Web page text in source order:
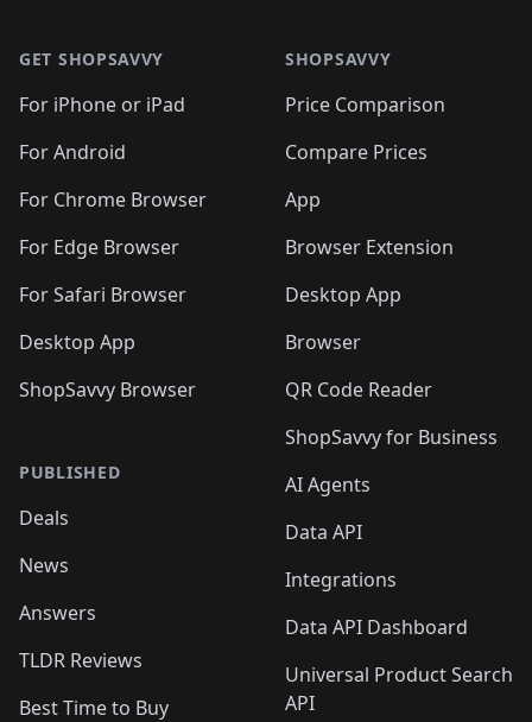
🛍️🛍️🛍️
🛍️🛍️🛍️ 🛍️🛍️
🛍️🛍️
🛍️🛍️
🛍️🛍️🛍️🛍️ 🛍️🛍️
🛍️🛍️🛍️ 🛍️🛍️
🛍️🛍️🛍️🛍️
🛍️ 🛍️🛍️🛍️🛍️
🛍️
🛍️🛍️ 🛍️🛍️🛍️🛍️
GET SHOPSAVVY
For iPhone or iPad
For Android
For Chrome Browser
For Edge Browser
For Safari Browser
Desktop App
ShopSavvy Browser
PUBLISHED
Deals
News
Answers
TLDR Reviews
Best Time to Buy
SHOPSAVVY
Price Comparison
Compare Prices
App
Browser Extension
Desktop App
Browser
QR Code Reader
ShopSavvy for Business
AI Agents
Data API
Integrations
Data API Dashboard
Universal Product Search
API